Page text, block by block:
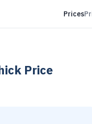
Prices
Price